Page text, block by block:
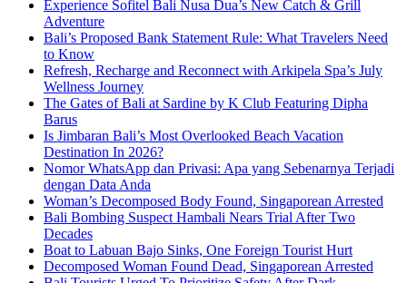
Experience Sofitel Bali Nusa Dua’s New Catch & Grill
Adventure
Bali’s Proposed Bank Statement Rule: What Travelers Need
to Know
Refresh, Recharge and Reconnect with Arkipela Spa’s July
Wellness Journey
The Gates of Bali at Sardine by K Club Featuring Dipha
Barus
Is Jimbaran Bali’s Most Overlooked Beach Vacation
Destination In 2026?
Nomor WhatsApp dan Privasi: Apa yang Sebenarnya Terjadi
dengan Data Anda
Woman’s Decomposed Body Found, Singaporean Arrested
Bali Bombing Suspect Hambali Nears Trial After Two
Decades
Boat to Labuan Bajo Sinks, One Foreign Tourist Hurt
Decomposed Woman Found Dead, Singaporean Arrested